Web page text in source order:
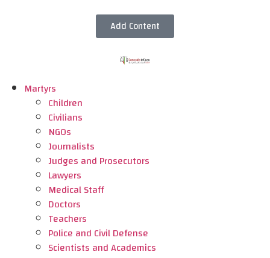
Add Content
Martyrs
Children
Civilians
NGOs
Journalists
Judges and Prosecutors
Lawyers
Medical Staff
Doctors
Teachers
Police and Civil Defense
Scientists and Academics